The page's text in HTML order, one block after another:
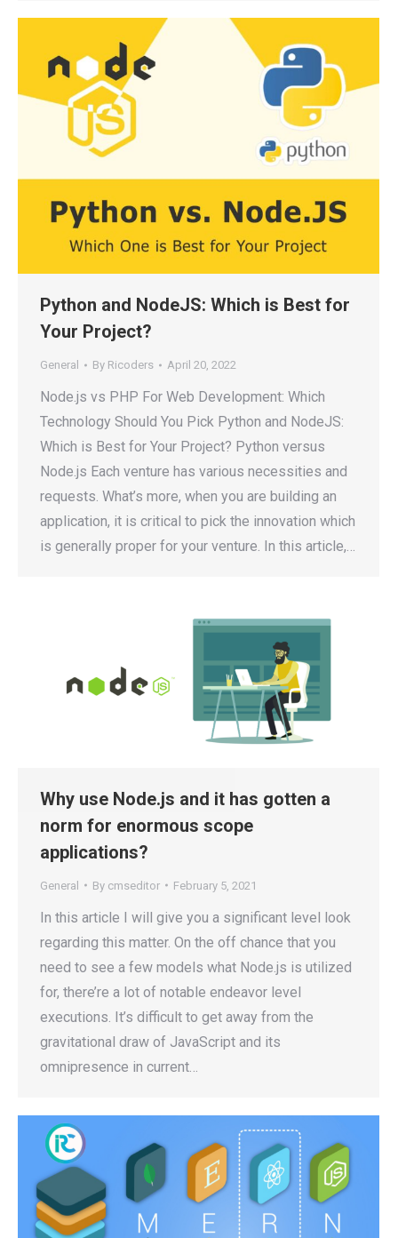
Python and NodeJS: Which is Best for
Your Project?
General By Ricoders April 20, 2022
Node.js vs PHP For Web Development: Which
Technology Should You Pick Python and NodeJS:
Which is Best for Your Project? Python versus
Node.js Each venture has various necessities and
requests. What’s more, when you are building an
application, it is critical to pick the innovation which
is generally proper for your venture. In this article,…
Why use Node.js and it has gotten a
norm for enormous scope
applications?
General By cmseditor February 5, 2021
In this article I will give you a significant level look
regarding this matter. On the off chance that you
need to see a few models what Node.js is utilized
for, there’re a lot of notable endeavor level
executions. It’s difficult to get away from the
gravitational draw of JavaScript and its
omnipresence in current…